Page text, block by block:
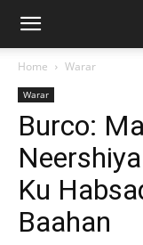
Home Warar
Warar
Burco:
Ku
Baahan